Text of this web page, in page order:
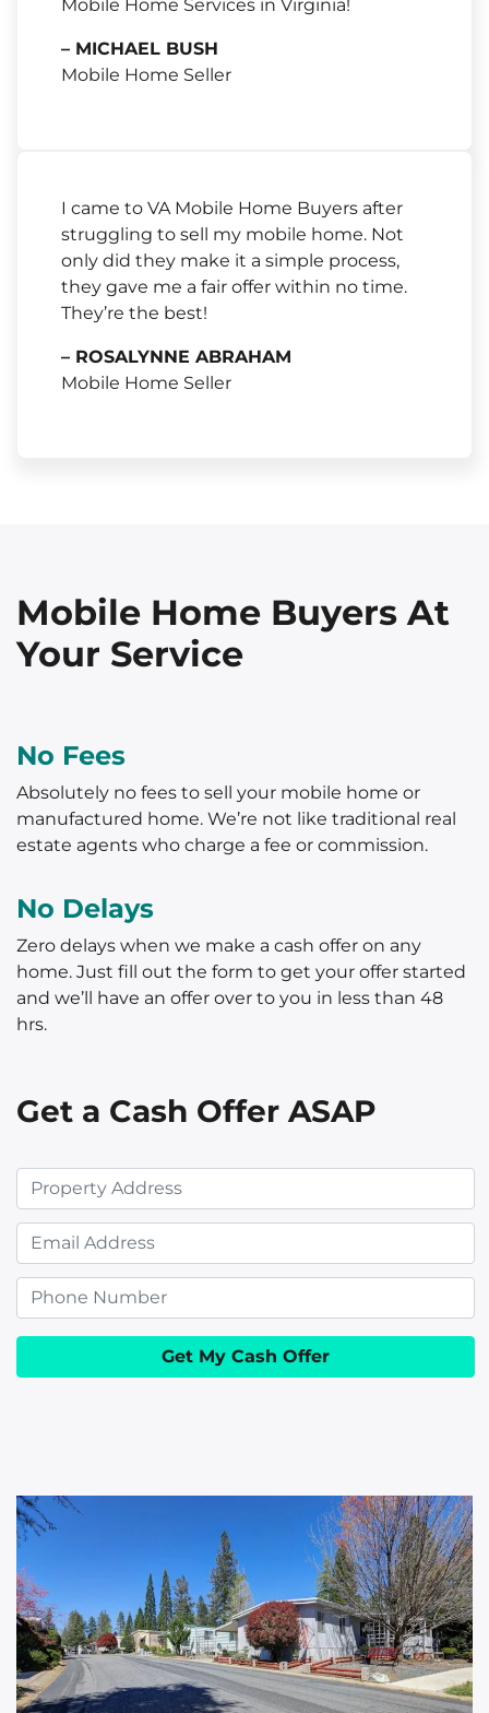
Mobile Home Services in Virginia!
– MICHAEL BUSH
Mobile Home Seller
I came to VA Mobile Home Buyers after
struggling to sell my mobile home. Not
only did they make it a simple process,
they gave me a fair offer within no time.
They’re the best!
– ROSALYNNE ABRAHAM
Mobile Home Seller
Mobile Home Buyers At
Your Service
No Fees
Absolutely no fees to sell your mobile home or
manufactured home. We’re not like traditional real
estate agents who charge a fee or commission.
No Delays
Zero delays when we make a cash offer on any
home. Just fill out the form to get your offer started
and we’ll have an offer over to you in less than 48
hrs.
Get a Cash Offer ASAP
r
e
d
d
r
e
s
s
m
i
l